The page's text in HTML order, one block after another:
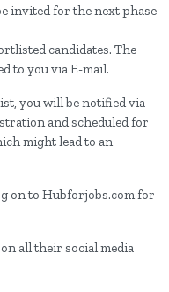
invited for the next phase
candidates. The
to you via E-mail.
you will be notified via
and scheduled for
might lead to an
on to Hubforjobs.com for
all their social media